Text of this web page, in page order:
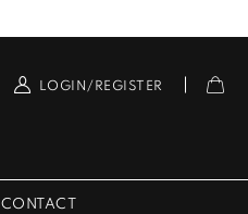
LOGIN/REGISTER
CONTACT